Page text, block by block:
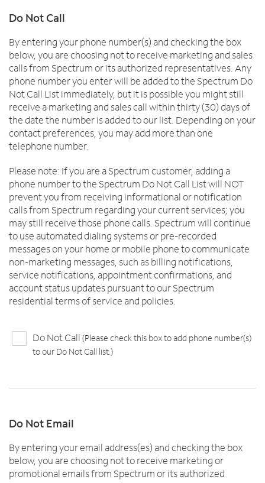
Do Not Call
By entering your phone number(s) and checking the box
below, you are choosing not to receive marketing and sales
calls from Spectrum or its authorized representatives. Any
phone number you enter will be added to the Spectrum Do
Not Call List immediately, but it is possible you might still
receive a marketing and sales call within thirty (30) days of
the date the number is added to our list. Depending on your
contact preferences, you may add more than one
telephone number.
Please note: If you are a Spectrum customer, adding a
phone number to the Spectrum Do Not Call List will NOT
prevent you from receiving informational or notification
calls from Spectrum regarding your current services; you
may still receive those phone calls. Spectrum will continue
to use automated dialing systems or pre-recorded
messages on your home or mobile phone to communicate
non-marketing messages, such as billing notifications,
service notifications, appointment confirmations, and
account status updates pursuant to our Spectrum
residential terms of service and policies.
Do Not Call (Please check this box to add phone number(s)
to our Do Not Call list.)
Do Not Email
By entering your email address(es) and checking the box
below, you are choosing not to receive marketing or
promotional emails from Spectrum or its authorized